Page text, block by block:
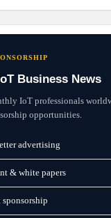
Business News
IoT professionals
opportunities.
advertising
& white papers